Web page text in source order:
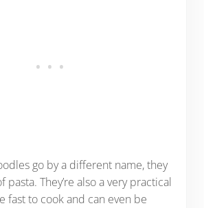
go by a different name, they
pasta. They’re also a very practical
fast to cook and can even be